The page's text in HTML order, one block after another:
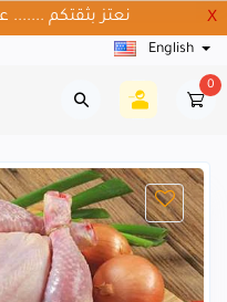
نعتز بثقتكم ....... X
English
0